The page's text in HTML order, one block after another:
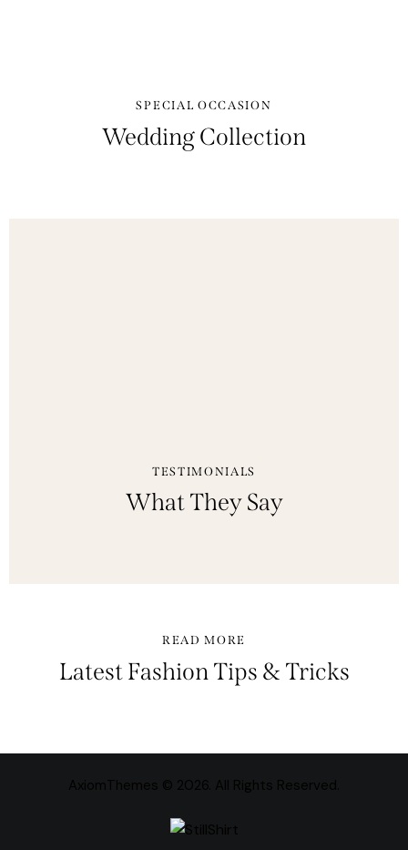
SPECIAL OCCASION
Wedding Collection
TESTIMONIALS
What They Say
READ MORE
Latest Fashion Tips & Tricks